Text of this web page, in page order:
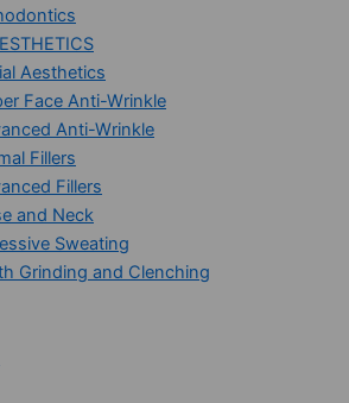
Aesthetics
Face Anti-Wrinkle
Anti-Wrinkle
Fillers
Fillers
and Neck
Sweating
Grinding and Clenching